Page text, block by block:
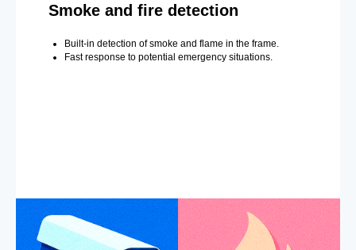
Smoke and fire detection
Built-in detection of smoke and flame in the frame.
Fast response to potential emergency situations.